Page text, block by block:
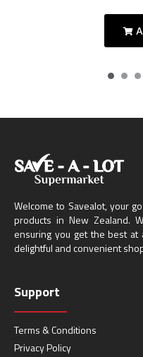
Welcome to Savealot, your
products in New Zealand.
ensuring you get the best
delightful and convenient
Support
Terms & Conditions
Privacy Policy